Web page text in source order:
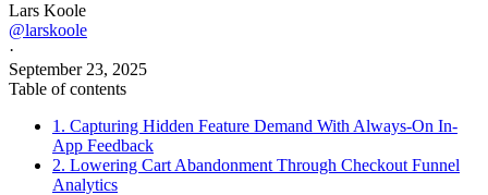
Lars Koole
@larskoole
·
September 23, 2025
Table of contents
1. Capturing Hidden Feature Demand With Always-On In-
App Feedback
2. Lowering Cart Abandonment Through Checkout Funnel
Analytics